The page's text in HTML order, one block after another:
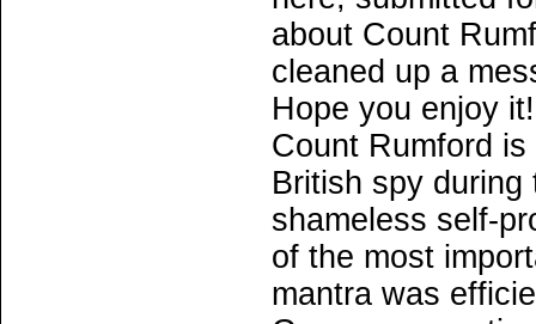
about Count
cleaned up a
Hope you enjoy it!
Count Rumford
British spy
shameless self-
of the most
mantra was